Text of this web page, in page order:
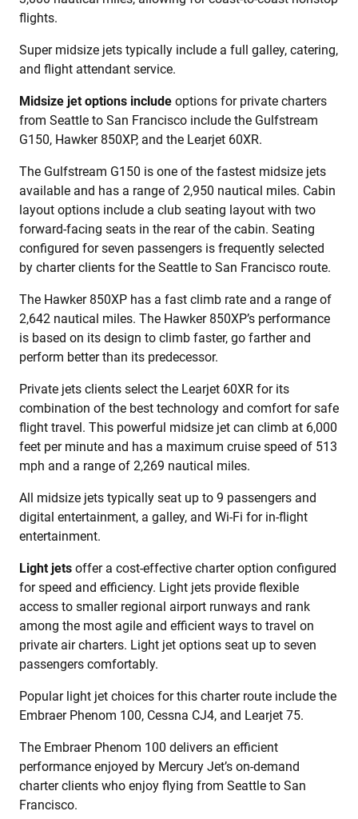
flights.
Super midsize jets typically include a full galley, catering,
and flight attendant service.
Midsize jet options include options for private charters
from Seattle to San Francisco include the Gulfstream
G150, Hawker 850XP, and the Learjet 60XR.
The Gulfstream G150 is one of the fastest midsize jets
available and has a range of 2,950 nautical miles. Cabin
layout options include a club seating layout with two
forward-facing seats in the rear of the cabin. Seating
configured for seven passengers is frequently selected
by charter clients for the Seattle to San Francisco route.
The Hawker 850XP has a fast climb rate and a range of
2,642 nautical miles. The Hawker 850XP’s performance
is based on its design to climb faster, go farther and
perform better than its predecessor.
Private jets clients select the Learjet 60XR for its
combination of the best technology and comfort for safe
flight travel. This powerful midsize jet can climb at 6,000
feet per minute and has a maximum cruise speed of 513
mph and a range of 2,269 nautical miles.
All midsize jets typically seat up to 9 passengers and
digital entertainment, a galley, and Wi-Fi for in-flight
entertainment.
Light jets offer a cost-effective charter option configured
for speed and efficiency. Light jets provide flexible
access to smaller regional airport runways and rank
among the most agile and efficient ways to travel on
private air charters. Light jet options seat up to seven
passengers comfortably.
Popular light jet choices for this charter route include the
Embraer Phenom 100, Cessna CJ4, and Learjet 75.
The Embraer Phenom 100 delivers an efficient
performance enjoyed by Mercury Jet’s on-demand
charter clients who enjoy flying from Seattle to San
Francisco.